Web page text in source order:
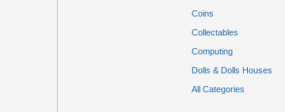
Coins
Collectables
Computing
Dolls & Dolls Houses
All Categories